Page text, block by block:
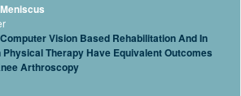
Vision Based Rehabilitation And In
Physical Therapy Have Equivalent Outcomes
Arthroscopy